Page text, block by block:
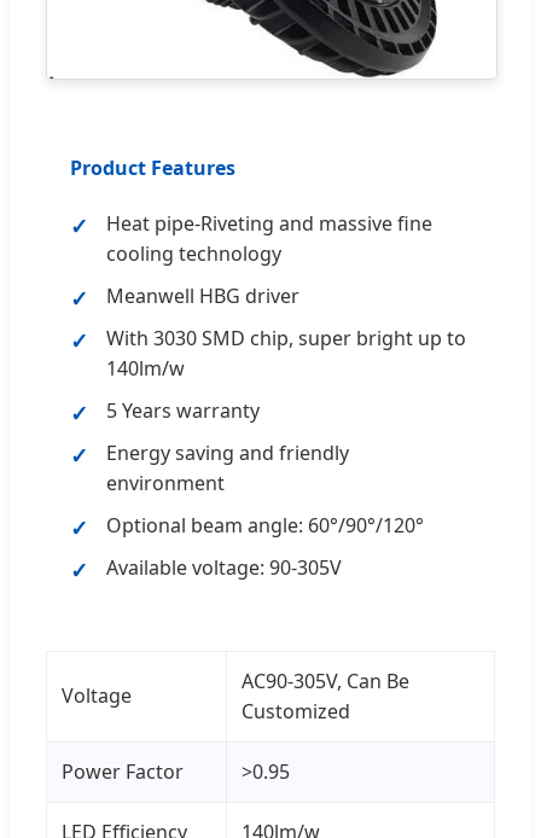
Product Features
Heat pipe-Riveting and massive fine
cooling technology
Meanwell HBG driver
With 3030 SMD chip, super bright up to
140lm/w
5 Years warranty
Energy saving and friendly
environment
Optional beam angle: 60°/90°/120°
Available voltage: 90-305V
Voltage
AC90-305V, Can Be
Customized
Power Factor >0.95
LED Efficiency 140lm/w